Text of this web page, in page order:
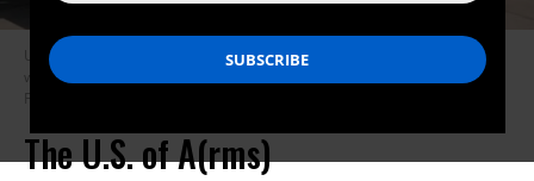
Unless you’re Raytheon or Lockheed Martin, selling arms is one area
where no one should want to keep America “great.”(Photo Credit: U.S. Air
The U.S. of A(rms)